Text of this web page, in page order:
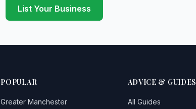
List Your Business
POPULAR
Greater Manchester
ADVICE & GUIDES
All Guides